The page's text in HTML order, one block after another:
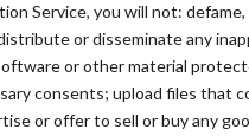
Service, you will not:
or disseminate any
or other material
consents; upload files that
or offer to sell or buy any